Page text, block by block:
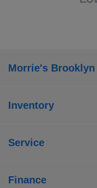
Morrie's Brooklyn
Inventory
Service
Finance